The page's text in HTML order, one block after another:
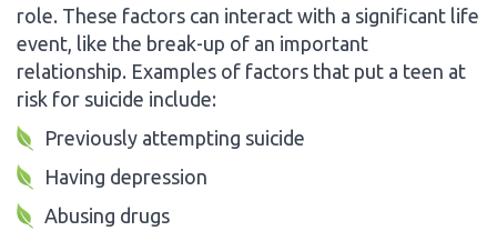
role. These factors can interact with a significant life
event, like the break-up of an important
relationship. Examples of factors that put a teen at
risk for suicide include:
Previously attempting suicide
Having depression
Abusing drugs